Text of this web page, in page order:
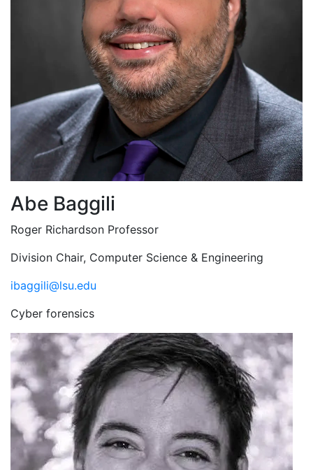
Abe Baggili
Roger Richardson Professor
Division Chair, Computer Science & Engineering
ibaggili@lsu.edu
Cyber forensics